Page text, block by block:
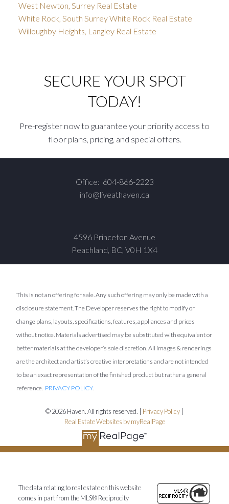
West Newton, Surrey Real Estate
White Rock, South Surrey White Rock Real Estate
Willoughby Heights, Langley Real Estate
SECURE YOUR SPOT
TODAY!
Pre-register now to guarantee your priority access to
floor plans, pricing, and special offers.
Office: 604-866-2223
info@liveathaven.ca
4596 Princeton Avenue
Peachland, BC, V0H 1X4
This is not an offering for sale. Any such offering may only be made with a
disclosure statement. The Developer reserves the right to modify or
change plans, layouts, specifications, features, appliances and prices
without notice. Materials advertised may be substituted with equivalent or
better materials at the developer’s sole discretion. All images & renderings
are the architect and artist’s creative interpretations and are not intended
to be an exact representation of the finished product but rather a general
reference. PRIVACY POLICY.
© 2026 Haven. All rights reserved. | Privacy Policy
Real Estate Websites by myRealPage
The data relating to real estate on this website
comes in part from the MLS® Reciprocity